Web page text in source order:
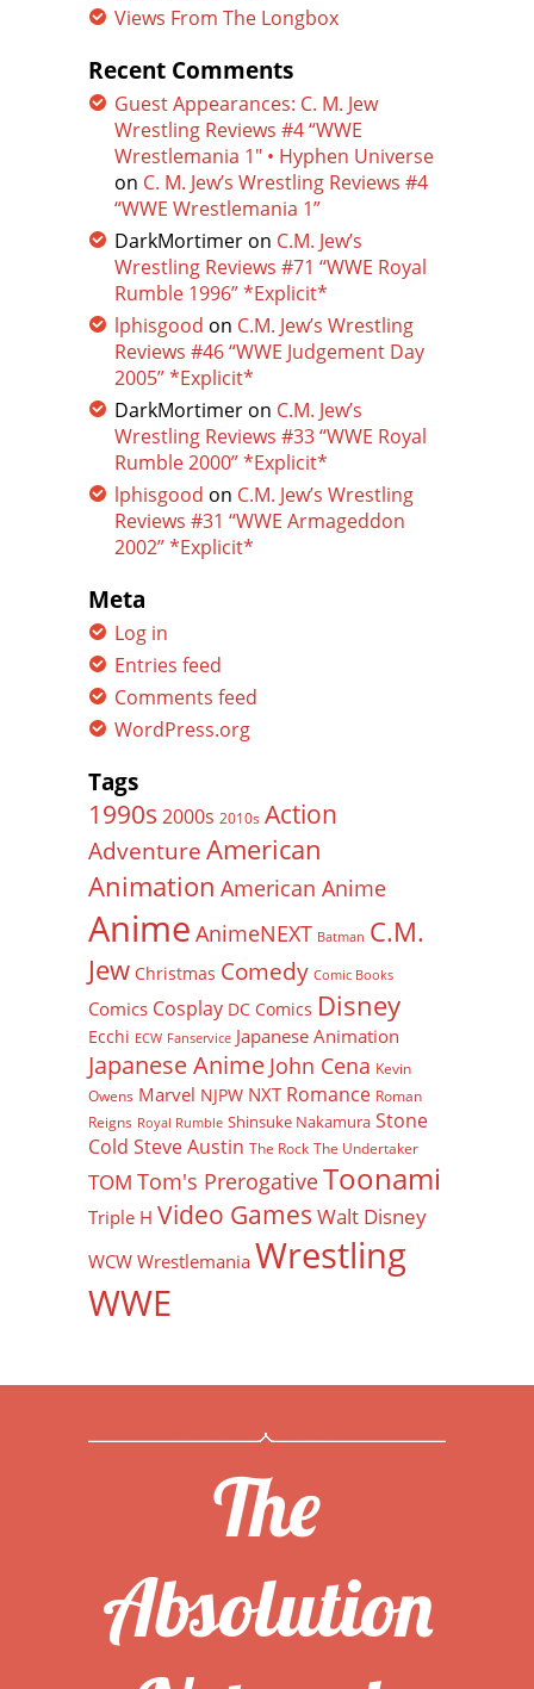
Views From The Longbox
Recent Comments
Guest Appearances: C. M. Jew
Wrestling Reviews #4 “WWE
Wrestlemania 1″ • Hyphen Universe
on C. M. Jew’s Wrestling Reviews #4
“WWE Wrestlemania 1”
DarkMortimer on C.M. Jew’s
Wrestling Reviews #71 “WWE Royal
Rumble 1996” *Explicit*
lphisgood on C.M. Jew’s Wrestling
Reviews #46 “WWE Judgement Day
2005” *Explicit*
DarkMortimer on C.M. Jew’s
Wrestling Reviews #33 “WWE Royal
Rumble 2000” *Explicit*
lphisgood on C.M. Jew’s Wrestling
Reviews #31 “WWE Armageddon
2002” *Explicit*
Meta
Log in
Entries feed
Comments feed
WordPress.org
Tags
1990s 2000s 2010s Action
Adventure American
Animation American Anime
Anime AnimeNEXT Batman C.M.
Jew Christmas Comedy Comic Books
Comics Cosplay DC Comics Disney
Ecchi ECW Fanservice Japanese Animation
Japanese Anime John Cena Kevin
Owens Marvel NJPW NXT Romance Roman
Reigns Royal Rumble Shinsuke Nakamura Stone
Cold Steve Austin The Rock The Undertaker
TOM Tom's PrerogativeToonami
Triple H Video Games Walt Disney
WCW Wrestlemania Wrestling
WWE
The
Absolution